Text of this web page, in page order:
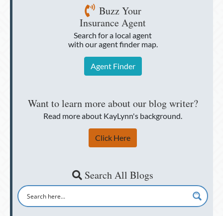
Buzz Your
Insurance Agent
Search for a local agent
with our agent finder map.
Agent Finder
Want to learn more about our blog writer?
Read more about KayLynn's background.
Click Here
Search All Blogs